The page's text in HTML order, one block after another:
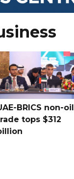
BRICS non-oil
tops $312